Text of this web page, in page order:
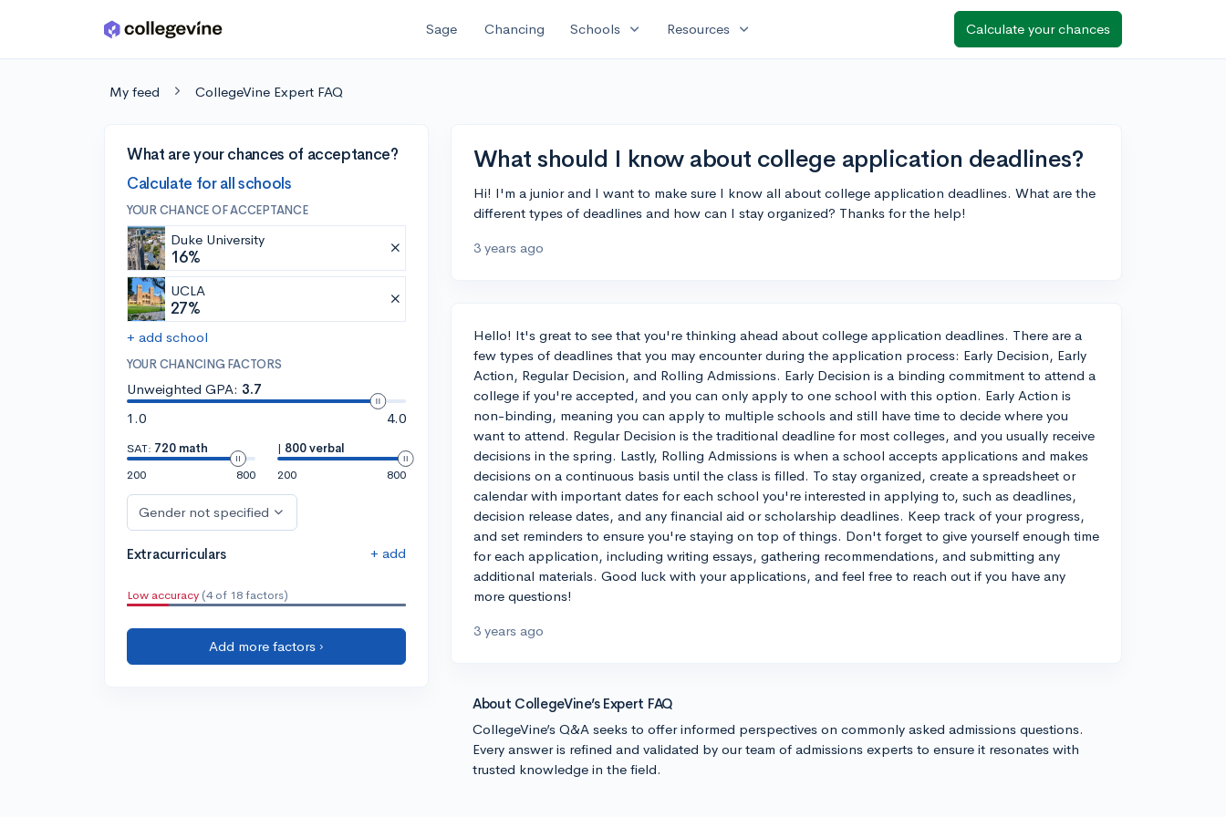
Skip to main content Sage Chancing Schools expand_more Resources expand_more Calculate your chances
My feed CollegeVine Expert FAQ
What are your chances of acceptance?
Calculate for all schools
YOUR CHANCE OF ACCEPTANCE
Duke University
16%
UCLA
27%
+ add school
YOUR CHANCING FACTORS
Unweighted GPA: 3.7
1.0
4.0
SAT: 720 math
200
800
| 800 verbal
200
800
Gender not specified
Extracurriculars + add
Low accuracy (4 of 18 factors)
Add more factors ›
What should I know about college application deadlines?
Hi! I'm a junior and I want to make sure I know all about college application deadlines. What are the
different types of deadlines and how can I stay organized? Thanks for the help!
3 years ago
Hello! It's great to see that you're thinking ahead about college application deadlines. There are a
few types of deadlines that you may encounter during the application process: Early Decision, Early
Action, Regular Decision, and Rolling Admissions. Early Decision is a binding commitment to attend a
college if you're accepted, and you can only apply to one school with this option. Early Action is
non-binding, meaning you can apply to multiple schools and still have time to decide where you
want to attend. Regular Decision is the traditional deadline for most colleges, and you usually receive
decisions in the spring. Lastly, Rolling Admissions is when a school accepts applications and makes
decisions on a continuous basis until the class is filled. To stay organized, create a spreadsheet or
calendar with important dates for each school you're interested in applying to, such as deadlines,
decision release dates, and any financial aid or scholarship deadlines. Keep track of your progress,
and set reminders to ensure you're staying on top of things. Don't forget to give yourself enough time
for each application, including writing essays, gathering recommendations, and submitting any
additional materials. Good luck with your applications, and feel free to reach out if you have any
more questions!
3 years ago
About CollegeVine’s Expert FAQ
CollegeVine’s Q&A seeks to offer informed perspectives on commonly asked admissions questions.
Every answer is refined and validated by our team of admissions experts to ensure it resonates with
trusted knowledge in the field.